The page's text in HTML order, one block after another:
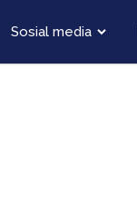
Sosial media